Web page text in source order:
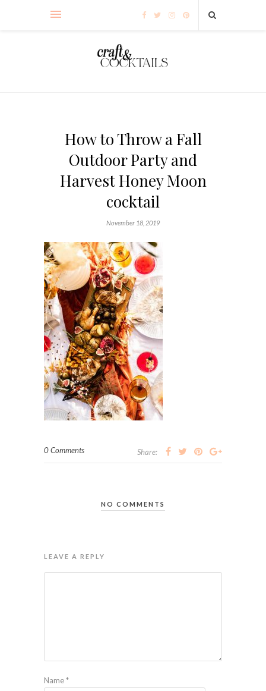
How to Throw a Fall
Outdoor Party and
Harvest Honey Moon
cocktail
November 18, 2019
0 Comments Share:
NO COMMENTS
LEAVE A REPLY
Name*